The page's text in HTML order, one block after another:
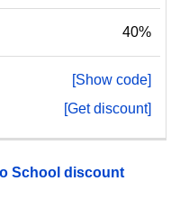
40%
[Show code]
[Get discount]
School discount